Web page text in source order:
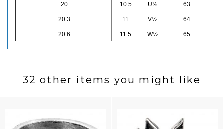
20 10.5 U½ 63
20.3 11 V½ 64
20.6 11.5 W½ 65
32 other items you might like